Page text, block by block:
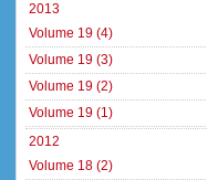
2013
Volume 19 (4)
Volume 19 (3)
Volume 19 (2)
Volume 19 (1)
2012
Volume 18 (2)